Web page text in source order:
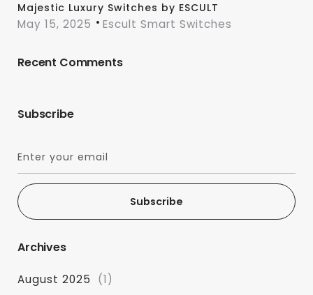
Majestic Luxury Switches by ESCULT
May 15, 2025 Escult Smart Switches
Recent Comments
Subscribe
Subscribe
Archives
August 2025
(1)